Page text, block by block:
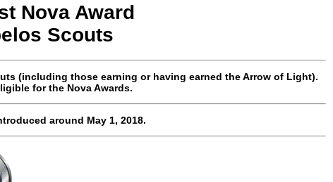
Nova Award
Scouts
(including those earning or having earned the Arrow of Light).
for the Nova Awards.
around May 1, 2018.